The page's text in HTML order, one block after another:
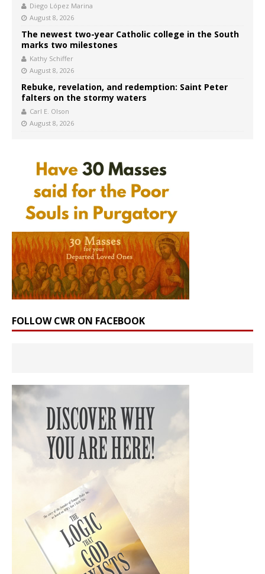
Diego López Marina
August 8, 2026
The newest two-year Catholic college in the South
marks two milestones
Kathy Schiffer
August 8, 2026
Rebuke, revelation, and redemption: Saint Peter
falters on the stormy waters
Carl E. Olson
August 8, 2026
FOLLOW CWR ON FACEBOOK